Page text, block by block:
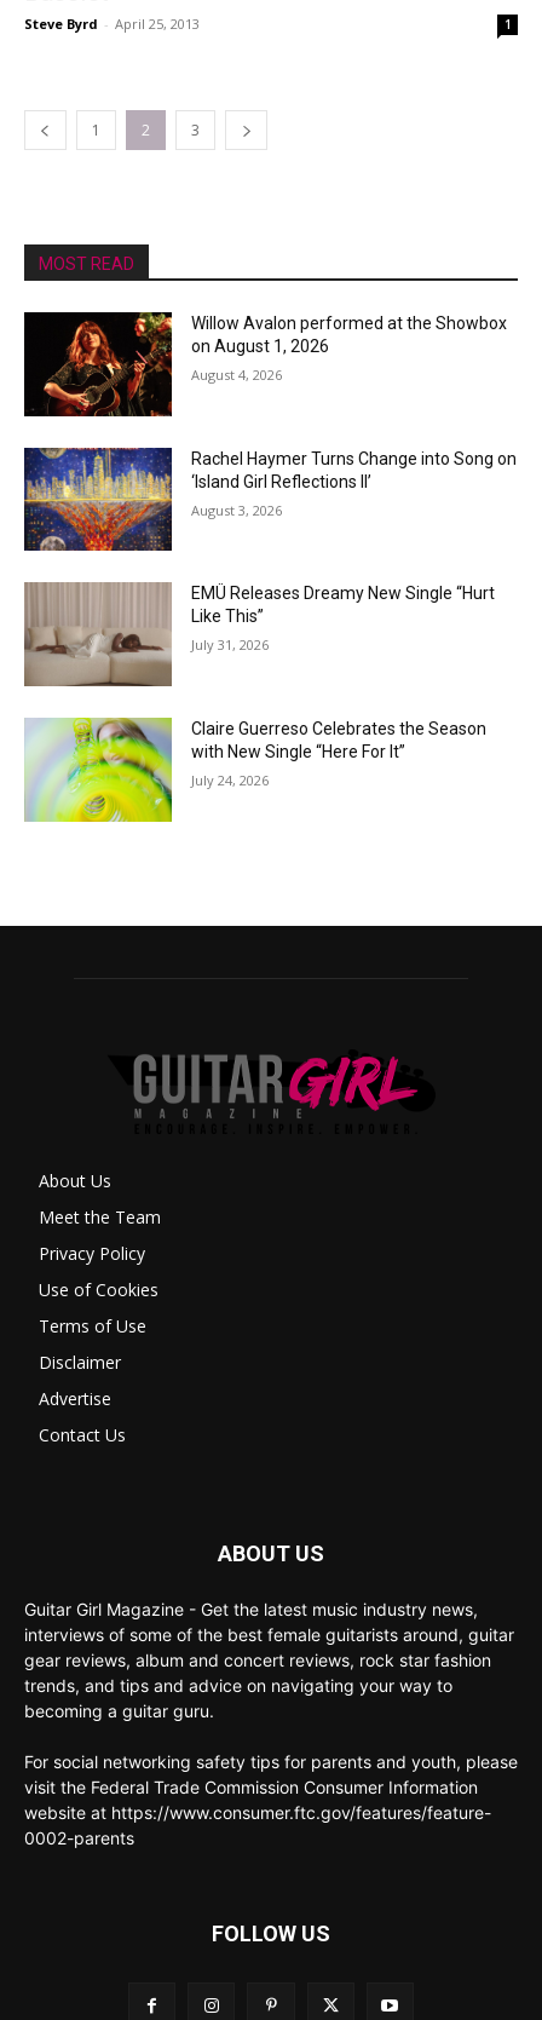
Steve Byrd - April 25, 2013 1
1 2 3
MOST READ
Willow Avalon performed at the Showbox
on August 1, 2026
August 4, 2026
Rachel Haymer Turns Change into Song on
‘Island Girl Reflections II’
August 3, 2026
EMÜ Releases Dreamy New Single “Hurt
Like This”
July 31, 2026
Claire Guerreso Celebrates the Season
with New Single “Here For It”
July 24, 2026
About Us
Meet the Team
Privacy Policy
Use of Cookies
Terms of Use
Disclaimer
Advertise
Contact Us
ABOUT US
Guitar Girl Magazine - Get the latest music industry news,
interviews of some of the best female guitarists around, guitar
gear reviews, album and concert reviews, rock star fashion
trends, and tips and advice on navigating your way to
becoming a guitar guru.
For social networking safety tips for parents and youth, please
visit the Federal Trade Commission Consumer Information
website at https://www.consumer.ftc.gov/features/feature-
0002-parents
FOLLOW US